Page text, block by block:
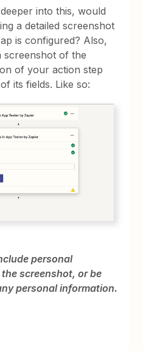
into this, would
a detailed screenshot
is configured? Also,
screenshot of the
of your action step
its fields. Like so:
personal
screenshot, or be
personal information.